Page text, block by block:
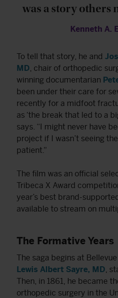
was a story others
Kenneth A.
To tell that story, he and
MD , chair of orthopedic
winning documentarian
been under their care for
recently for a midfoot
as ‘the break that led to a
says. “I might never have
project if I wasn’t seeing
patient.”
The film was an official
Tribeca X Award
year’s best brand-
available to stream on
The Formative Years
The saga begins at
Lewis Albert Sayre, MD ,
Then, in 1861, he became
orthopedic surgery in the